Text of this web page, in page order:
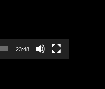
23:48